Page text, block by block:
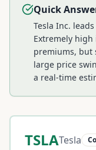
Quick
Tesla Inc.
Extremely
premiums, but
large price
a real-time
TSLATesla